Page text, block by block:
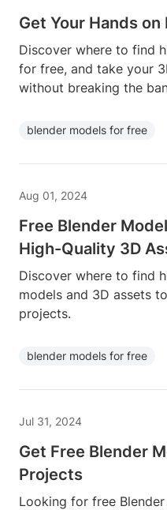
Get Your Hands
Discover where to find
for free, and take your
without breaking the
blender models for free
Aug 01, 2024
Free Blender
High-Quality 3D
Discover where to find
models and 3D assets
projects.
blender models for free
Jul 31, 2024
Get Free Blender
Projects
Looking for free